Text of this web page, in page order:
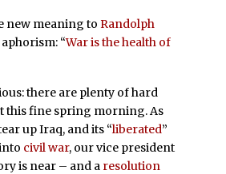
new meaning to Randolph
“War is the health of
there are plenty of hard
this fine spring morning. As
up Iraq, and its “liberated”
civil war, our vice president
is near – and a resolution